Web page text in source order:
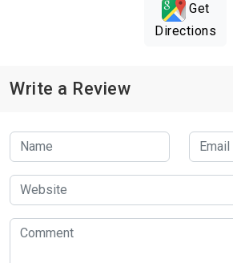
Get
Directions
Write a Review